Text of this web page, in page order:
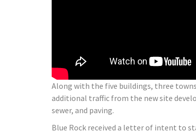
Along with the five buildings, three
additional traffic from the new site
sewer, and paving.
Blue Rock received a letter of intent to